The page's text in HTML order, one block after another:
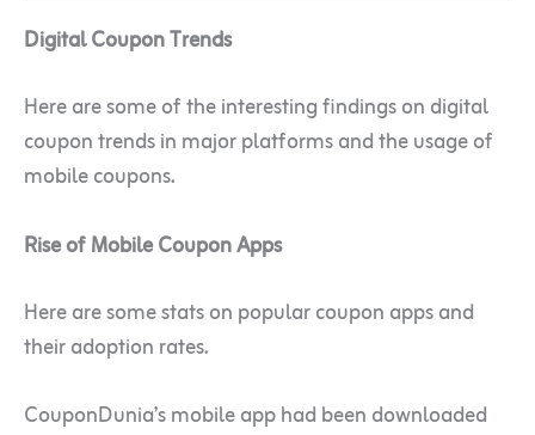
Digital Coupon Trends
Here are some of the interesting findings on digital
coupon trends in major platforms and the usage of
mobile coupons.
Rise of Mobile Coupon Apps
Here are some stats on popular coupon apps and
their adoption rates.
CouponDunia’s mobile app had been downloaded